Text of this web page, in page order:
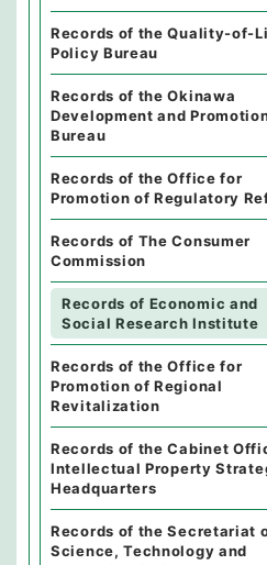
Records of the Quality-of-
Policy Bureau
Records of the Okinawa
Development and
Bureau
Records of the Office for
Promotion of Regulatory
Records of The Consumer
Commission
Records of Economic and
Social Research Institute
Records of the Office for
Promotion of Regional
Revitalization
Records of the Cabinet
Intellectual Property
Headquarters
Records of the Secretariat
Science, Technology and